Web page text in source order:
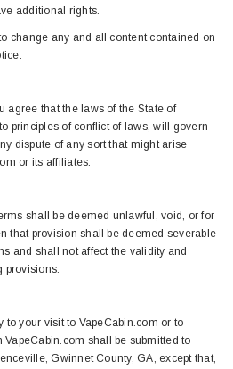
additional rights.
change any and all content contained on
agree that the laws of the State of
principles of conflict of laws, will govern
dispute of any sort that might arise
or its affiliates.
shall be deemed unlawful, void, or for
that provision shall be deemed severable
and shall not affect the validity and
provisions.
to your visit to VapeCabin.com or to
shall be submitted to
Gwinnet County, GA, except that,